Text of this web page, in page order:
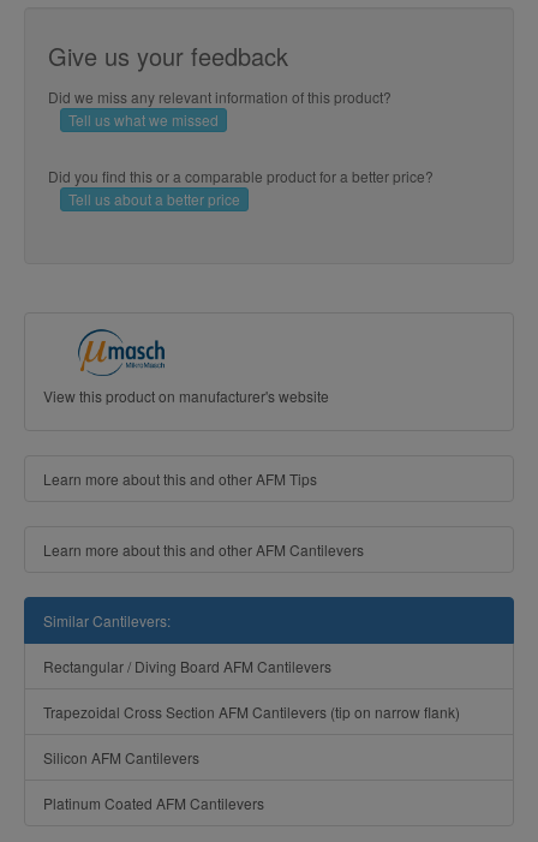
Give us your feedback
Did we miss any relevant information of this product?
Tell us what we missed
Did you find this or a comparable product for a better price?
Tell us about a better price
View this product on manufacturer's website
Learn more about this and other AFM Tips
Learn more about this and other AFM Cantilevers
Similar Cantilevers:
Rectangular / Diving Board AFM Cantilevers
Trapezoidal Cross Section AFM Cantilevers (tip on narrow flank)
Silicon AFM Cantilevers
Platinum Coated AFM Cantilevers